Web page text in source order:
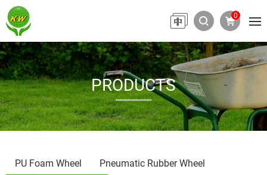
0
PRODUCTS
PU Foam Wheel
Pneumatic Rubber Wheel